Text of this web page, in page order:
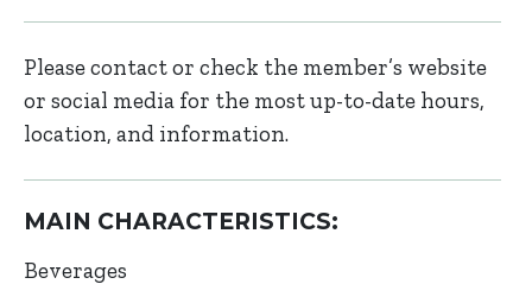
Please contact or check the member’s website
or social media for the most up-to-date hours,
location, and information.
MAIN CHARACTERISTICS:
Beverages